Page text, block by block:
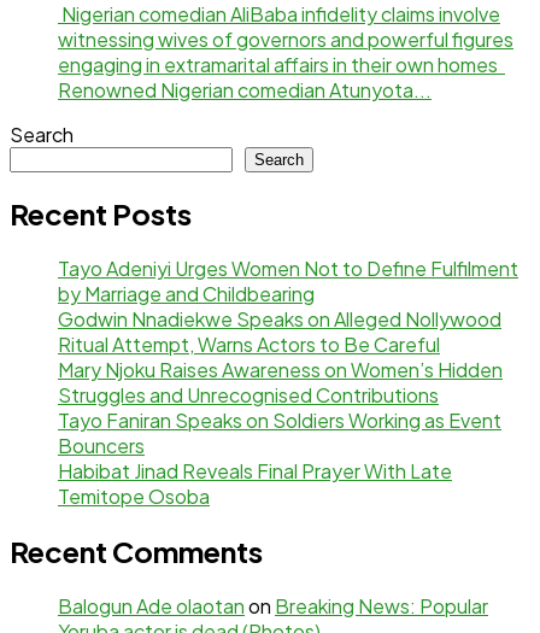
Nigerian comedian AliBaba infidelity claims involve
witnessing wives of governors and powerful figures
engaging in extramarital affairs in their own homes
Renowned Nigerian comedian Atunyota...
Search
Search
Recent Posts
Tayo Adeniyi Urges Women Not to Define Fulfilment
by Marriage and Childbearing
Godwin Nnadiekwe Speaks on Alleged Nollywood
Ritual Attempt, Warns Actors to Be Careful
Mary Njoku Raises Awareness on Women’s Hidden
Struggles and Unrecognised Contributions
Tayo Faniran Speaks on Soldiers Working as Event
Bouncers
Habibat Jinad Reveals Final Prayer With Late
Temitope Osoba
Recent Comments
Balogun Ade olaotanon Breaking News: Popular